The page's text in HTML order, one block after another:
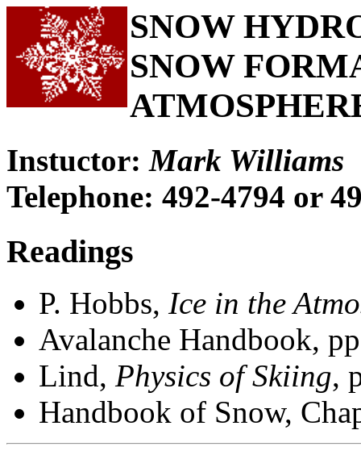
SNOW
SNOW
Instuctor:Mark Williams
Telephone: 492-4794 or
Readings
P. Hobbs, Ice in the
Avalanche Handbook,
Lind, Physics of Skiing,
Handbook of Snow,